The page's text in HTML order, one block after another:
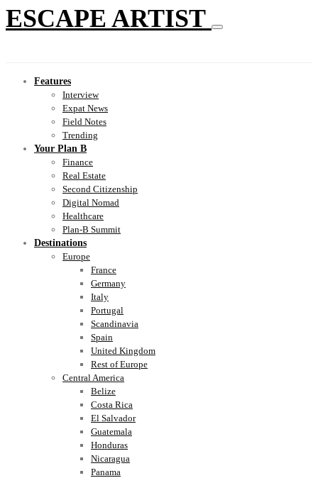
ESCAPE ARTIST
Features
Interview
Expat News
Field Notes
Trending
Your Plan B
Finance
Real Estate
Second Citizenship
Digital Nomad
Healthcare
Plan-B Summit
Destinations
Europe
France
Germany
Italy
Portugal
Scandinavia
Spain
United Kingdom
Rest of Europe
Central America
Belize
Costa Rica
El Salvador
Guatemala
Honduras
Nicaragua
Panama